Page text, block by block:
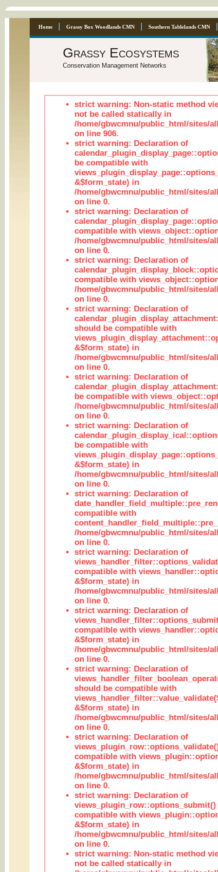
Home Grassy Box Woodlands CMN Southern Tablelands CMN
Grassy Ecosystems
Conservation Management Networks
strict warning: Non-static method
not be called statically in
/home/gbwcmnu/public_html/sites/
on line 906.
strict warning: Declaration of
be compatible with
&$form_state) in
/home/gbwcmnu/public_html/sites/
on line 0.
strict warning: Declaration of
compatible with
/home/gbwcmnu/public_html/sites/
on line 0.
strict warning: Declaration of
compatible with
/home/gbwcmnu/public_html/sites/
on line 0.
strict warning: Declaration of
should be compatible with
&$form_state) in
/home/gbwcmnu/public_html/sites/
on line 0.
strict warning: Declaration of
be compatible with
/home/gbwcmnu/public_html/sites/
on line 0.
strict warning: Declaration of
be compatible with
&$form_state) in
/home/gbwcmnu/public_html/sites/
on line 0.
strict warning: Declaration of
compatible with
/home/gbwcmnu/public_html/sites/
on line 0.
strict warning: Declaration of
compatible with
&$form_state) in
/home/gbwcmnu/public_html/sites/
on line 0.
strict warning: Declaration of
compatible with
&$form_state) in
/home/gbwcmnu/public_html/sites/
on line 0.
strict warning: Declaration of
should be compatible with
&$form_state) in
/home/gbwcmnu/public_html/sites/
on line 0.
strict warning: Declaration of
compatible with
&$form_state) in
/home/gbwcmnu/public_html/sites/
on line 0.
strict warning: Declaration of
views_plugin_row::options_submit()
compatible with
&$form_state) in
/home/gbwcmnu/public_html/sites/
on line 0.
strict warning: Non-static method
not be called statically in